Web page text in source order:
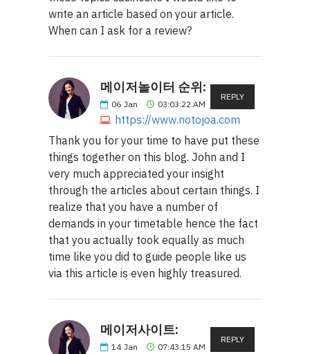
write an article based on your article.
When can I ask for a review?
메이저놀이터 순위:
06 Jan 03:03:22 AM
https://www.notojoa.com
REPLY
Thank you for your time to have put these
things together on this blog. John and I
very much appreciated your insight
through the articles about certain things. I
realize that you have a number of
demands in your timetable hence the fact
that you actually took equally as much
time like you did to guide people like us
via this article is even highly treasured.
메이저사이트:
14 Jan 07:43:15 AM
REPLY